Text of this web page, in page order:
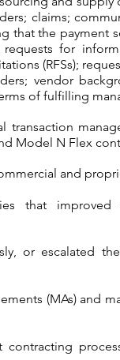
claims;
that the payment
for
(RFSs);
vendor
of fulfilling
Model N Flex
and
that
or escalated
(MAs) and